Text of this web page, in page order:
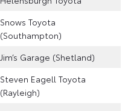
Snows Toyota
(Southampton)
Jim’s Garage (Shetland)
Steven Eagell Toyota
(Rayleigh)